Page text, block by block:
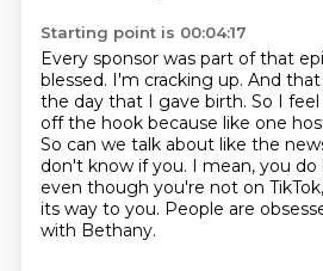
Starting point is 00:04:17
Every sponsor was part of that
blessed. I'm cracking up. And
the day that I gave birth. So I
off the hook because like one
So can we talk about like the
don't know if you. I mean, you do
even though you're not on
its way to you. People are
with Bethany.